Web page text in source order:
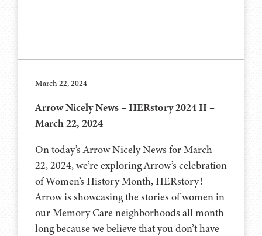
March 22, 2024
Arrow Nicely News – HERstory 2024 II –
March 22, 2024
On today’s Arrow Nicely News for March
22, 2024, we’re exploring Arrow’s celebration
of Women’s History Month, HERstory!
Arrow is showcasing the stories of women in
our Memory Care neighborhoods all month
long because we believe that you don’t have